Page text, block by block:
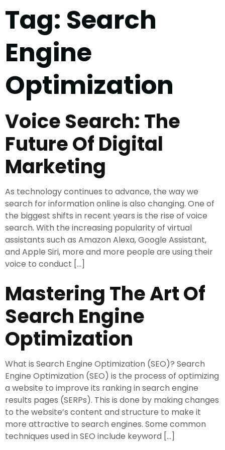
Tag: Search
Engine
Optimization
Voice Search: The
Future Of Digital
Marketing
As technology continues to advance, the way we
search for information online is also changing. One of
the biggest shifts in recent years is the rise of voice
search. With the increasing popularity of virtual
assistants such as Amazon Alexa, Google Assistant,
and Apple Siri, more and more people are using their
voice to conduct […]
Mastering The Art Of
Search Engine
Optimization
What is Search Engine Optimization (SEO)? Search
Engine Optimization (SEO) is the process of optimizing
a website to improve its ranking in search engine
results pages (SERPs). This is done by making changes
to the website’s content and structure to make it
more attractive to search engines. Some common
techniques used in SEO include keyword […]